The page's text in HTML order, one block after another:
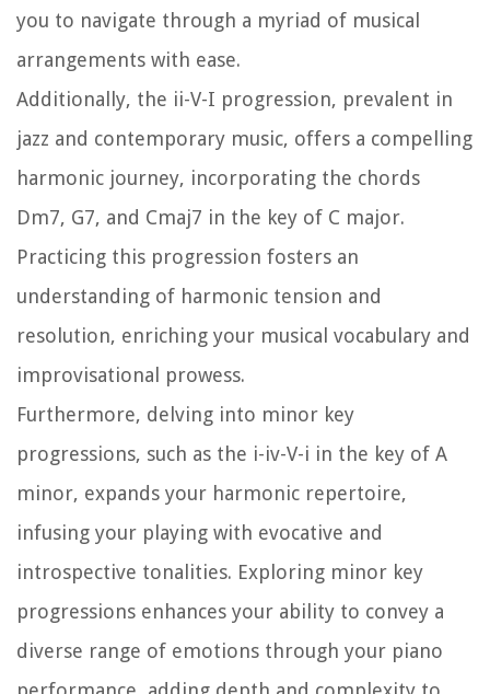
you to navigate through a myriad of musical
arrangements with ease.
Additionally, the ii-V-I progression, prevalent in
jazz and contemporary music, offers a compelling
harmonic journey, incorporating the chords
Dm7, G7, and Cmaj7 in the key of C major.
Practicing this progression fosters an
understanding of harmonic tension and
resolution, enriching your musical vocabulary and
improvisational prowess.
Furthermore, delving into minor key
progressions, such as the i-iv-V-i in the key of A
minor, expands your harmonic repertoire,
infusing your playing with evocative and
introspective tonalities. Exploring minor key
progressions enhances your ability to convey a
diverse range of emotions through your piano